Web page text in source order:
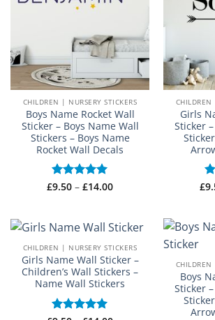
CHILDREN | NURSERY STICKERS
Boys Name Rocket Wall
Sticker – Boys Name Wall
Stickers – Boys Name
Rocket Wall Decals
Rated5
£9.50 – £14.00Price
£14.00
CHILDREN
Girls
Sticker
£
CHILDREN | NURSERY STICKERS
Girls Name Wall Sticker –
Children’s Wall Stickers –
Name Wall Stickers
CHILDREN
Boys
Sticker